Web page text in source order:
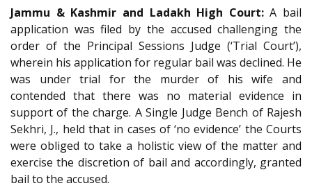
Jammu & Kashmir and Ladakh High Court:A bail
application was filed by the accused challenging the
order of the Principal Sessions Judge (‘Trial Court’),
wherein his application for regular bail was declined. He
was under trial for the murder of his wife and
contended that there was no material evidence in
support of the charge. A Single Judge Bench of Rajesh
Sekhri, J., held that in cases of ‘no evidence’ the Courts
were obliged to take a holistic view of the matter and
exercise the discretion of bail and accordingly, granted
bail to the accused.